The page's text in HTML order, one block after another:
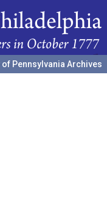
of Pennsylvania Archives